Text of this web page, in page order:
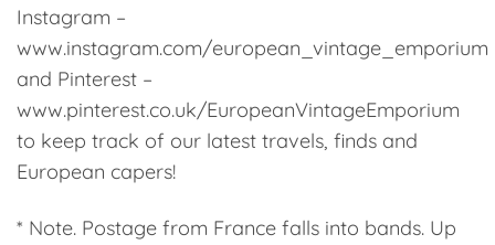
Instagram –
www.instagram.com/european_vintage_emporium
and Pinterest –
www.pinterest.co.uk/EuropeanVintageEmporium
to keep track of our latest travels, finds and
European capers!
* Note. Postage from France falls into bands. Up